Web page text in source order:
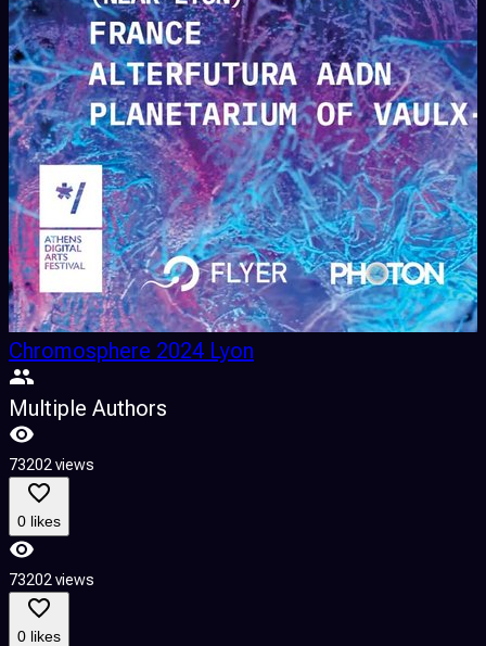
Chromosphere 2024 Lyon
Multiple Authors
73202 views
0 likes
73202 views
0 likes